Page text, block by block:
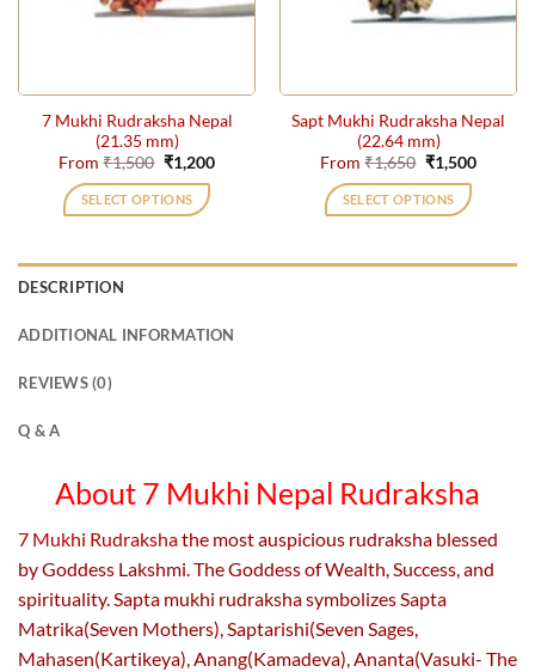
be
the
product
page
be
the
product
page
7 Mukhi Rudraksha Nepal
(21.35 mm)
From₹1,500 Original
price
was:
₹1,500.
₹1,200Current
SELECT OPTIONS
variants.
on
the
product
Sapt Mukhi Rudraksha Nepal
(22.64 mm)
From₹1,650 Original
price
was:
₹1,650.
₹1,500Current
SELECT OPTIONS
the
product
DESCRIPTION
ADDITIONAL INFORMATION
REVIEWS (0)
Q & A
About 7 Mukhi Nepal Rudraksha
7 Mukhi Rudrakshathe most auspicious rudraksha blessed
by Goddess Lakshmi. The Goddess of Wealth, Success, and
spirituality. Sapta mukhi rudraksha symbolizes Sapta
Matrika(Seven Mothers), Saptarishi(Seven Sages,
Mahasen(Kartikeya), Anang(Kamadeva), Ananta(Vasuki- The